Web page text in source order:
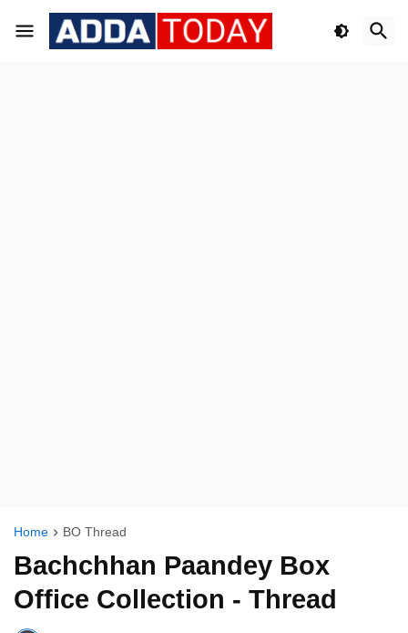
Home BO Thread
Bachchhan Paandey Box
Office Collection - Thread